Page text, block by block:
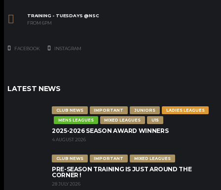
TRAINING - TUESDAYS @NSC
FROM 6PM
FACEBOOK INSTAGRAM
LATEST NEWS
CLUB NEWS IMPORTANT JUNIORS
LADIES LEAGUES
MENS LEAGUES
MIXED LEAGUES U15
2025-2026 SEASON AWARD WINNERS
4 AUGUST 2026
CLUB NEWS IMPORTANT MIXED LEAGUES
PRE-SEASON TRAINING IS JUST AROUND THE
CORNER !
28 JULY 2026